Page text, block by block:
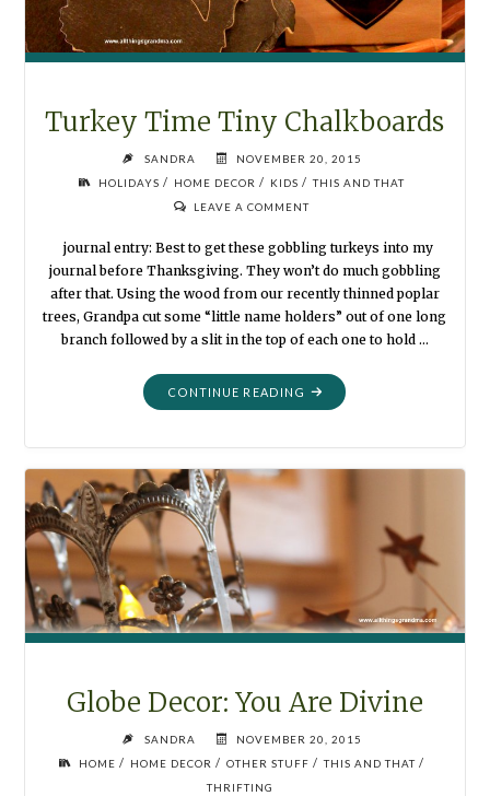
Turkey Time Tiny Chalkboards
SANDRA
NOVEMBER 20, 2015
HOLIDAYS / HOME DECOR / KIDS / THIS AND THAT
LEAVE A COMMENT
journal entry: Best to get these gobbling turkeys into my
journal before Thanksgiving. They won’t do much gobbling
after that. Using the wood from our recently thinned poplar
trees, Grandpa cut some “little name holders” out of one long
branch followed by a slit in the top of each one to hold …
CONTINUE READING "TURKEY
TIME
Globe Decor: You Are Divine
SANDRA
NOVEMBER 20, 2015
HOME / HOME DECOR / OTHER STUFF / THIS AND THAT/
THRIFTING